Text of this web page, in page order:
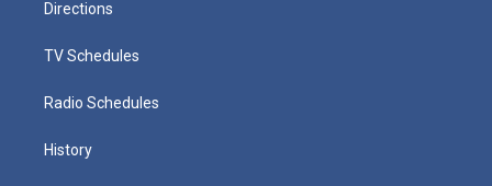
Directions
TV Schedules
Radio Schedules
History